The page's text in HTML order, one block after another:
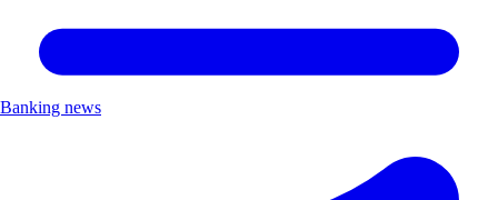
Banking news